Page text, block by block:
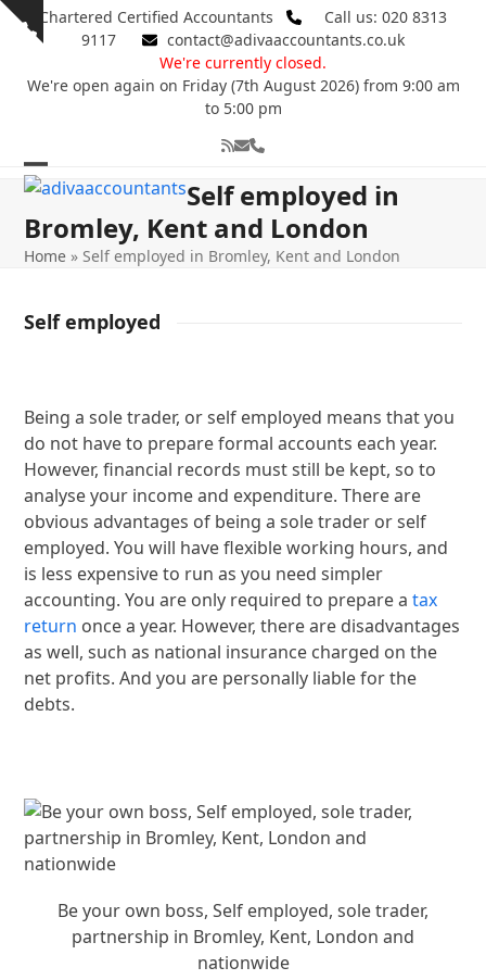
Skip
Show
Chartered Certified Accountants
Call us: 020 8313
9117
contact@adivaaccountants.co.uk
We're currently closed.
We're open again on Friday (7th August 2026) from 9:00 am
to 5:00 pm
RSSEmailPhone
Open
mobile
menu
Close
mobile
menu
Self employed in
Bromley, Kent and London
Home » Self employed in Bromley, Kent and London
Self employed
Being a sole trader, or self employed means that you
do not have to prepare formal accounts each year.
However, financial records must still be kept, so to
analyse your income and expenditure. There are
obvious advantages of being a sole trader or self
employed. You will have flexible working hours, and
is less expensive to run as you need simpler
accounting. You are only required to prepare atax
return once a year. However, there are disadvantages
as well, such as national insurance charged on the
net profits. And you are personally liable for the
debts.
Be your own boss, Self employed, sole trader,
partnership in Bromley, Kent, London and
nationwide